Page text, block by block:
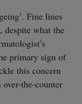
Fine lines
despite what the
primary sign of
this concern
over-the-counter